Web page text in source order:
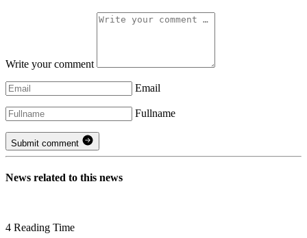
Write your comment
Email
Fullname
Submit comment
News related to this news
4 Reading Time